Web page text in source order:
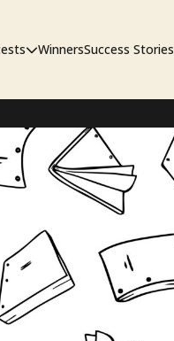
Look Project
Contest
WinnersSuccess Stories